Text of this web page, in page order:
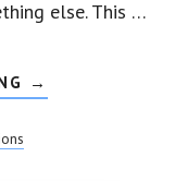
else. This …
ABOUT
CREATE
→